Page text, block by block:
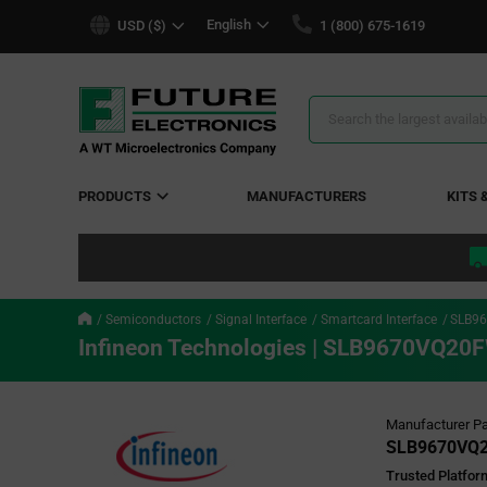
USD ($) English 1 (800) 675-1619
Search
PRODUCTS MANUFACTURERS KITS
Semiconductors Signal Interface Smartcard Interface
Infineon Technologies |
Manufacturer
Trusted